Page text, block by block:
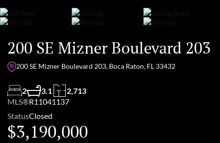
200 SE Mizner Boulevard 203
200 SE Mizner Boulevard 203, Boca Raton, FL 33432
2 3.1
2,713
MLS®R11041137
StatusClosed
$3,190,000